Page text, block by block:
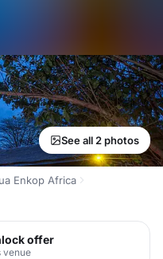
See all 2 photos
Enkop Africa
offer
venue